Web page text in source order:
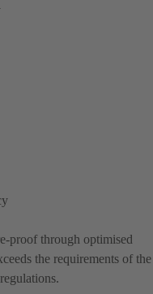
proof through optimised
the requirements of the